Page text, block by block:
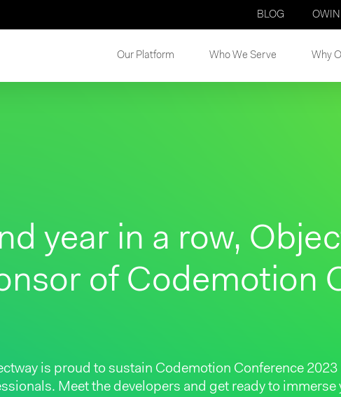
BLOG
Our Platform Who We Serve Why
year in a row,
of Codemotion
is proud to sustain Codemotion Conference
Meet the developers and get ready to